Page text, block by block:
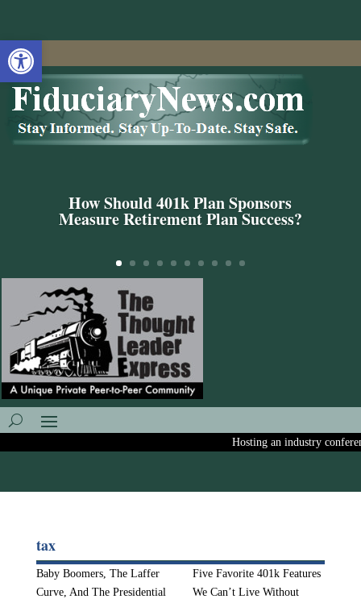
Open toolbar
How Should 401k Plan Sponsors
Measure Retirement Plan Success?
Hosting an industry
tax
Baby Boomers, The Laffer
Curve, And The Presidential
Five Favorite 401k Features
We Can’t Live Without